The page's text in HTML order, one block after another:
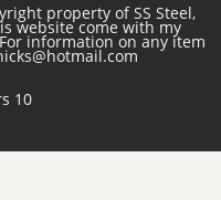
property of SS Steel,
website come with my
information on any item
10